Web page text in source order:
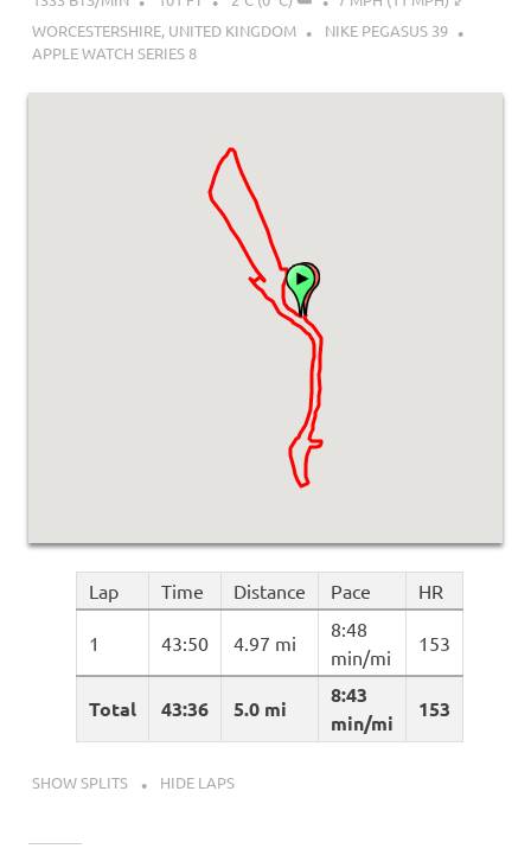
WORCESTERSHIRE, UNITED KINGDOM
NIKE PEGASUS 39
APPLE WATCH SERIES 8
Lap Time Distance Pace HR
Total 43:36 5.0 mi
8:43
min/mi
153
1 43:50 4.97 mi
8:48
min/mi
153
SHOW SPLITS HIDE LAPS